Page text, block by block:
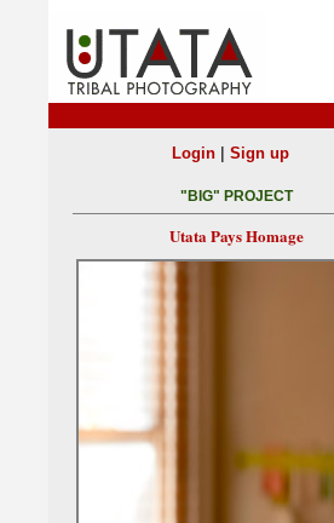
Login| Sign up
"BIG" PROJECT
Utata Pays Homage